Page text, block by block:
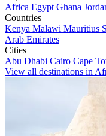
Africa Egypt Ghana
Countries
Kenya Malawi Mauritius
Arab Emirates
Cities
Abu Dhabi Cairo Cape
View all destinations in